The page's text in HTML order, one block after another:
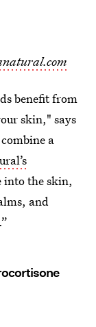
benefit from
skin," says
a
into the skin,
and